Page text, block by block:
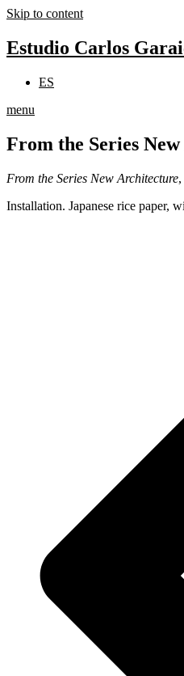
Skip to content
Estudio Carlos
ES
menu
From the Series
From the Series New Architecture
Installation. Japanese rice paper,